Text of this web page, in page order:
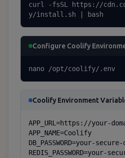
curl -fsSL https://
y/install.sh | bash
Configure Coolify
nano /opt/coolify/.env
Coolify Environment
APP_URL=https://your-
APP_NAME=Coolify
DB_PASSWORD=your-
REDIS_PASSWORD=your-